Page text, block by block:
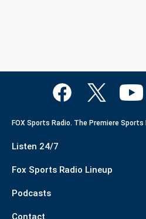
FOX Sports Radio. The Premiere
Listen 24/7
Fox Sports Radio Lineup
Podcasts
Contact